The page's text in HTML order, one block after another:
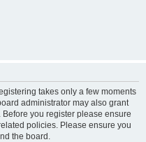
takes only a few moments
administrator may also grant
you register please ensure
policies. Please ensure you
the board.